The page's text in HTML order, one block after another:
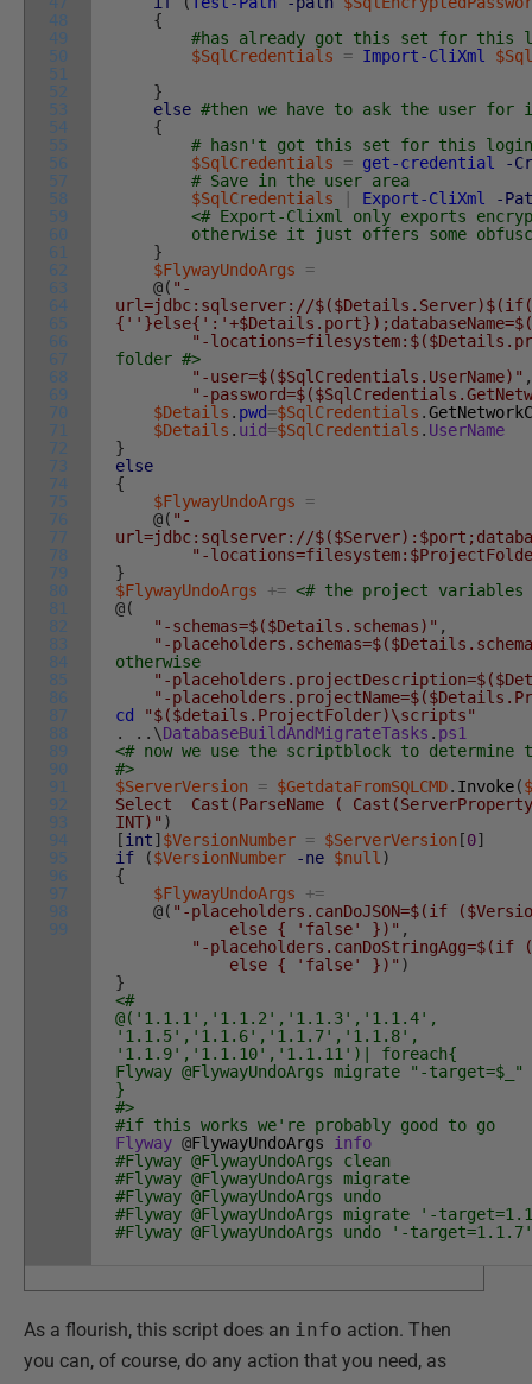
48
49
50
51
52
53
54
55
56
57
58
59
60
61
62
63
64
65
66
67
68
69
70
71
72
73
74
75
76
77
78
79
80
81
82
83
84
85
86
87
88
89
90
91
92
93
94
95
96
97
98
99
{
#has already got this set for this
$SqlCredentials
= Import-CliXml
}
else #then we have to ask the user for
{
# hasn't got this set for this login
$SqlCredentials
= get-credential
-
# Save in the user area
$SqlCredentials
Export-CliXml
-
<# Export-Clixml only exports
otherwise it just offers some
}
$FlywayUndoArgs
=
@( "-
url=jdbc:sqlserver://
"-
folder #>
"-user=$($SqlCredentials.UserName)" ,
"-
$Details . pwd=$SqlCredentials .
$Details . uid=$SqlCredentials . UserName
}
else
{
$FlywayUndoArgs
=
@( "-
url=jdbc:sqlserver://
"-
}
$FlywayUndoArgs
+= <# the project variables
@(
"-schemas=$($Details.schemas)" ,
"-
otherwise
"-
"-
cd
"$($details.ProjectFolder)\scripts"
.
. . \DatabaseBuildAndMigrateTasks . ps1
<# now we use the scriptblock to determine
#>
$ServerVersion
= $GetdataFromSQLCMD. Invoke(
Select Cast(ParseName (
INT)" )
[int] $VersionNumber = $ServerVersion [0]
if
($VersionNumber -ne $null)
{
$FlywayUndoArgs
+=
@( "-placeholders.canDoJSON=$(if
else { 'false' })" ,
"-
else { 'false' })" )
}
<#
@('1.1.1','1.1.2','1.1.3','1.1.4',
'1.1.5','1.1.6','1.1.7','1.1.8',
'1.1.9','1.1.10','1.1.11')| foreach{
Flyway @FlywayUndoArgs migrate "-target=$_"
}
#>
#if this works we're probably good to go
Flyway @FlywayUndoArgs info
#Flyway @FlywayUndoArgs clean
#Flyway @FlywayUndoArgs migrate
#Flyway @FlywayUndoArgs undo
#Flyway @FlywayUndoArgs migrate '-
#Flyway @FlywayUndoArgs undo '-target=1.1.7'
As a flourish, this script does an info action. Then
you can, of course, do any action that you need, as